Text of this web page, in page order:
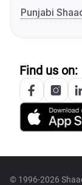
Punjabi
Find us on:
© 1996-2026